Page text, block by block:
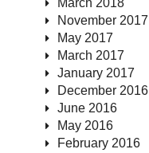
March 2018
November 2017
May 2017
March 2017
January 2017
December 2016
June 2016
May 2016
February 2016